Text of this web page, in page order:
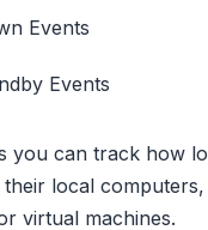
Events
Events
you can track how
local
virtual machines.